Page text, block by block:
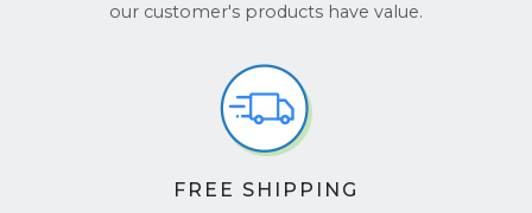
our customer's products have value.
FREE SHIPPING